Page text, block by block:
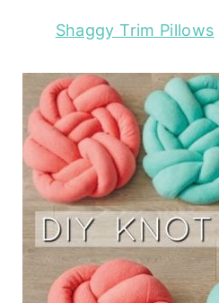
Shaggy Trim Pillows